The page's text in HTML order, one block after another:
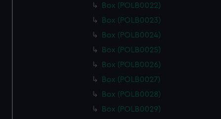
Box (POLB0022)
Box (POLB0023)
Box (POLB0024)
Box (POLB0025)
Box (POLB0026)
Box (POLB0027)
Box (POLB0028)
Box (POLB0029)